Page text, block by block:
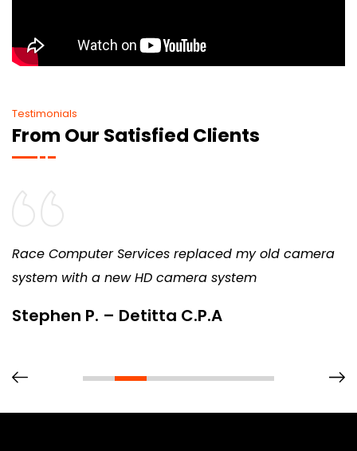
Testimonials
From Our Satisfied Clients
Race Computer Services replaced my old camera
system with a new HD camera system
Stephen P. – Detitta C.P.A